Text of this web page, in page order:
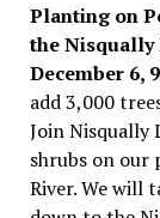
Planting on
the Nisqually
December 6,
add 3,000
Join
shrubs on our
River. We will